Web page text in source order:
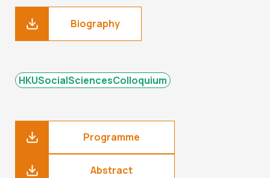
Biography
HKUSocialSciencesColloquium
Programme
Abstract